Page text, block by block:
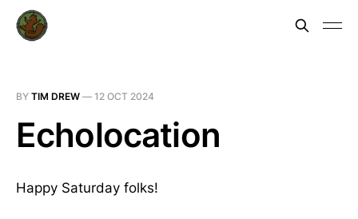
BY TIM DREW — 12 OCT 2024
Echolocation
Happy Saturday folks!